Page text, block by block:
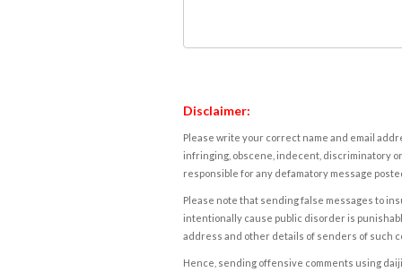
Disclaimer:
Please write your correct name and email
infringing, obscene, indecent, discriminatory
responsible for any defamatory message
Please note that sending false messages to
intentionally cause public disorder is
address and other details of senders of such
Hence, sending offensive comments using